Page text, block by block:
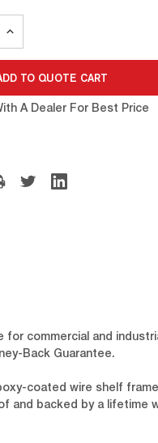
INCREASE
A Dealer For Best Price
commercial and
Back Guarantee.
coated wire shelf
and backed by a lifetime